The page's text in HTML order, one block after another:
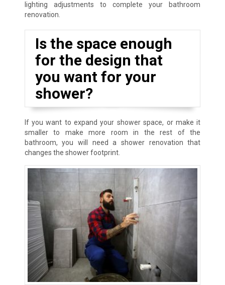
lighting adjustments to complete your bathroom
renovation.
Is the space enough
for the design that
you want for your
shower?
If you want to expand your shower space, or make it
smaller to make more room in the rest of the
bathroom, you will need a shower renovation that
changes the shower footprint.